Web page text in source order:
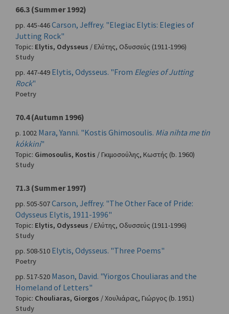
66.3 (Summer 1992)
pp. 445-446Carson, Jeffrey. "Elegiac Elytis: Elegies of
Jutting Rock"
Topic: Elytis, Odysseus /Ελύτης, Οδυσσεύς (1911-1996)
Study
pp. 447-449 Elytis, Odysseus. "From Elegies of Jutting
Rock"
Poetry
70.4 (Autumn 1996)
p. 1002 Mara, Yanni. "Kostis Ghimosoulis. Mia nihta me tin
kókkini"
Topic: Gimosoulis, Kostis /Γκιμοσούλης, Κωστής (b. 1960)
Study
71.3 (Summer 1997)
pp. 505-507Carson, Jeffrey. "The Other Face of Pride:
Odysseus Elytis, 1911-1996"
Topic: Elytis, Odysseus /Ελύτης, Οδυσσεύς (1911-1996)
Study
pp. 508-510 Elytis, Odysseus. "Three Poems"
Poetry
pp. 517-520 Mason, David. "Yiorgos Chouliaras and the
Homeland of Letters"
Topic: Chouliaras, Giorgos /Χουλιάρας, Γιώργος (b. 1951)
Study